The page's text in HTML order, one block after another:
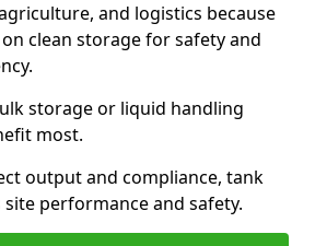
and logistics because
clean storage for safety and
storage or liquid handling
most.
output and compliance, tank
performance and safety.